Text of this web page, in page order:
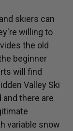
skiers can
willing to
the old
beginner
will find
Valley Ski
there are
variable snow